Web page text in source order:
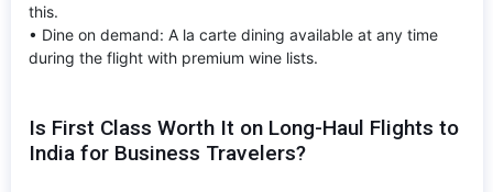
this.
• Dine on demand: A la carte dining available at any time
during the flight with premium wine lists.
Is First Class Worth It on Long-Haul Flights to
India for Business Travelers?